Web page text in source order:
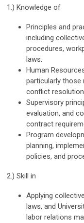
1.) Knowledge of
Principles and
including
procedures,
laws.
Human
particularly those
conflict
Supervisory
evaluation, and
contract
Program
planning,
policies, and
2.) Skill in
Applying
laws, and
labor relations